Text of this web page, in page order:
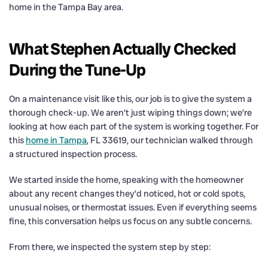
home in the Tampa Bay area.
What Stephen Actually Checked
During the Tune-Up
On a maintenance visit like this, our job is to give the system a
thorough check-up. We aren’t just wiping things down; we’re
looking at how each part of the system is working together. For
this home in Tampa, FL 33619, our technician walked through
a structured inspection process.
We started inside the home, speaking with the homeowner
about any recent changes they’d noticed, hot or cold spots,
unusual noises, or thermostat issues. Even if everything seems
fine, this conversation helps us focus on any subtle concerns.
From there, we inspected the system step by step: